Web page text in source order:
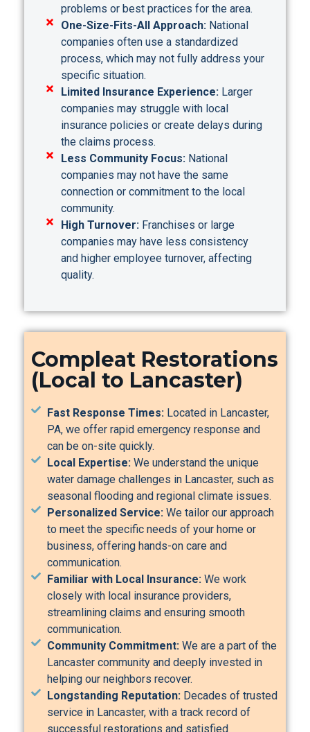
problems or best practices for the area.
One-Size-Fits-All Approach:National
companies often use a standardized
process, which may not fully address your
specific situation.
Limited Insurance Experience:Larger
companies may struggle with local
insurance policies or create delays during
the claims process.
Less Community Focus:National
companies may not have the same
connection or commitment to the local
community.
High Turnover:Franchises or large
companies may have less consistency
and higher employee turnover, affecting
quality.
Compleat Restorations
(Local to Lancaster)
Fast Response Times:Located in Lancaster,
PA, we offer rapid emergency response and
can be on-site quickly.
Local Expertise:We understand the unique
water damage challenges in Lancaster, such as
seasonal flooding and regional climate issues.
Personalized Service:We tailor our approach
to meet the specific needs of your home or
business, offering hands-on care and
communication.
Familiar with Local Insurance:We work
closely with local insurance providers,
streamlining claims and ensuring smooth
communication.
Community Commitment:We are a part of the
Lancaster community and deeply invested in
helping our neighbors recover.
Longstanding Reputation:Decades of trusted
service in Lancaster, with a track record of
successful restorations and satisfied